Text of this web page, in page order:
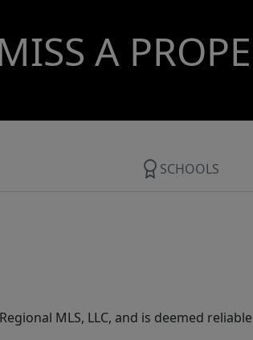
A
SCHOOLS
MLS, LLC, and is deemed